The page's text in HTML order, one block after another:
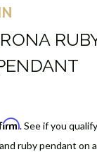
. See if you
ruby pendant on